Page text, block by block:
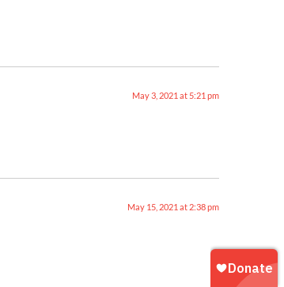
May 3, 2021 at 5:21 pm
May 15, 2021 at 2:38 pm